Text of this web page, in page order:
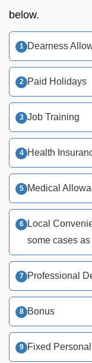
below.
Dearness
Paid Holidays
Job Training
Health
Medical
Local
some cases
Professional
Bonus
Fixed